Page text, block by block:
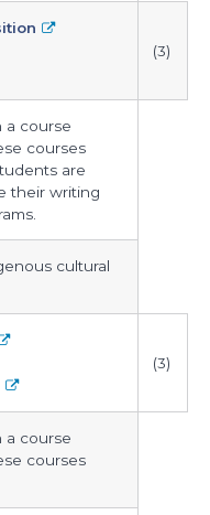
(3)
a course
courses
are
their writing
cultural
(3)
a course
courses